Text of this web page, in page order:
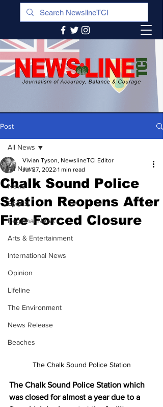
Post
All News
News
Sports
Regional News
Arts & Entertainment
International News
Opinion
Lifeline
The Environment
News Release
Beaches
All News
Chalk Sound Police
Station Reopens After
Fire Forced Closure
Vivian Tyson, NewslineTCI Editor
Jul 27, 2022 1 min read
The Chalk Sound Police Station
The Chalk Sound Police Station which
was closed for almost a year due to a